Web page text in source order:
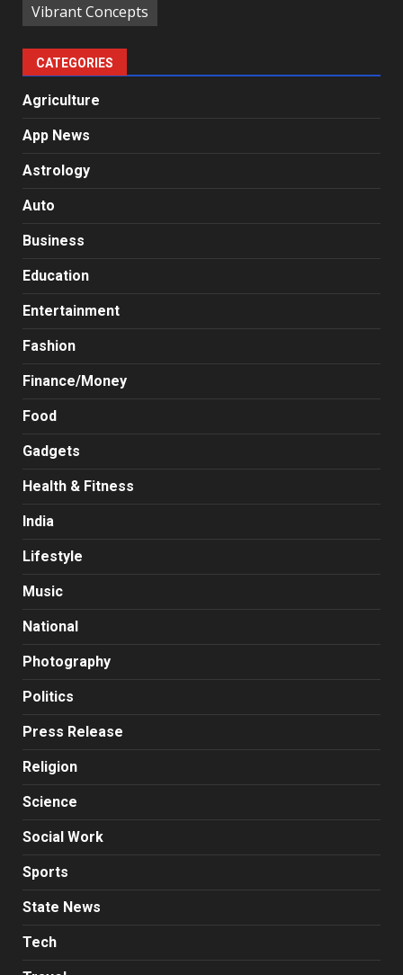
Vibrant Concepts
CATEGORIES
Agriculture
App News
Astrology
Auto
Business
Education
Entertainment
Fashion
Finance/Money
Food
Gadgets
Health & Fitness
India
Lifestyle
Music
National
Photography
Politics
Press Release
Religion
Science
Social Work
Sports
State News
Tech